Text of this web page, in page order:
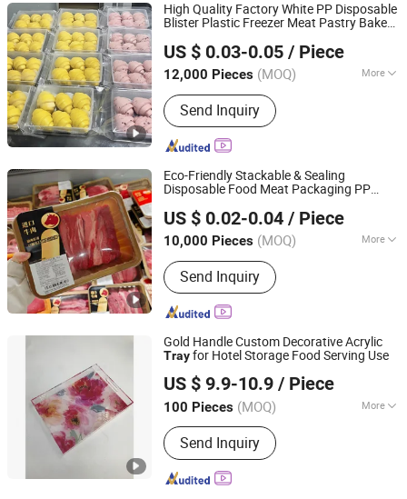
High Quality Factory White PP Disposable
Blister Plastic Freezer Meat Pastry Bakery
US $ 0.03-0.05 / Piece
12,000 Pieces (MOQ) More
Main Products:Plastic cup, Plastic
box, Plastic tray
Send Inquiry
Hunan Songda Packaging Co., Ltd.
Hunan, China Since 2025
Eco-Friendly Stackable & Sealing
Disposable Food Meat Packaging PP
US $ 0.02-0.04 / Piece
10,000 Pieces (MOQ) More
Material :Plastic
Send Inquiry
Hunan Songda Packaging Co., Ltd.
Hunan, China Since 2025
Gold Handle Custom Decorative Acrylic
Trayfor Hotel Storage Food Serving Use
US $ 9.9-10.9 / Piece
100 Pieces (MOQ) More
Main Products:Acrylic Household
Products, Acrylic Display Products,
Acrylic Craft
Send Inquiry
Dongguan DND Display Products Co., Ltd.
Guangdong, China Since 2026